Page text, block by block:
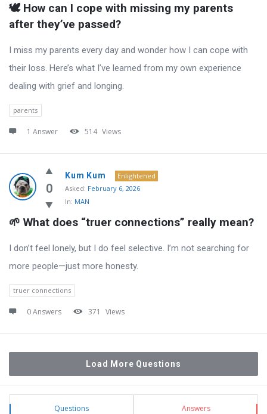
🕊️ How can I cope with missing my parents
after they’ve passed?
I miss my parents every day and wonder how I can cope with
their loss. Here’s what I’ve learned from my own experience
dealing with grief and longing.
parents
1 Answer 514 Views
0
Kum Kum
Enlightened
Asked: February 6, 2026
In: MAN
🌱 What does “truer connections” really mean?
I don’t feel lonely, but I do feel selective. I’m not searching for
more people—just more honesty.
truer connections
0 Answers 371 Views
Load More Questions
Sidebar
Stats Questions Answers